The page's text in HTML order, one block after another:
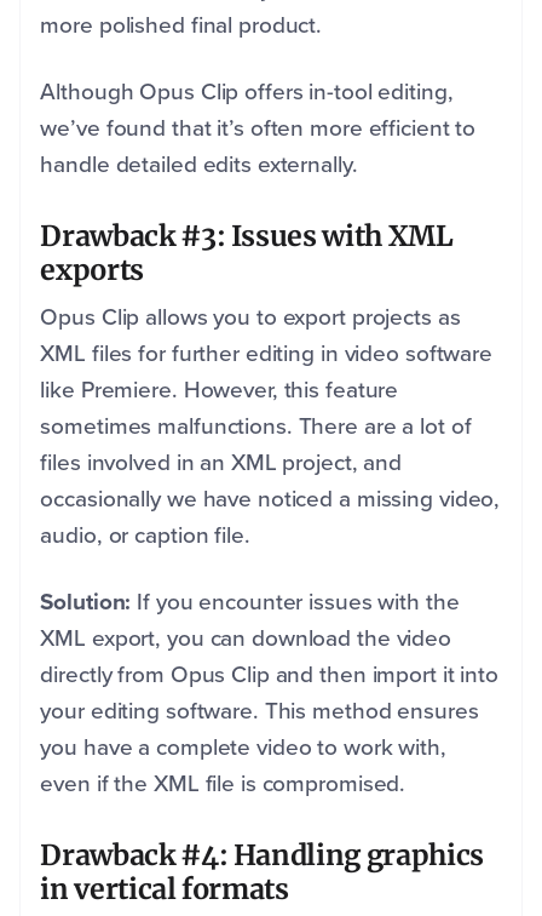
more polished final product.
Although Opus Clip offers in-tool editing,
we’ve found that it’s often more efficient to
handle detailed edits externally.
Drawback #3: Issues with XML
exports
Opus Clip allows you to export projects as
XML files for further editing in video software
like Premiere. However, this feature
sometimes malfunctions. There are a lot of
files involved in an XML project, and
occasionally we have noticed a missing video,
audio, or caption file.
Solution: If you encounter issues with the
XML export, you can download the video
directly from Opus Clip and then import it into
your editing software. This method ensures
you have a complete video to work with,
even if the XML file is compromised.
Drawback #4: Handling graphics
in vertical formats